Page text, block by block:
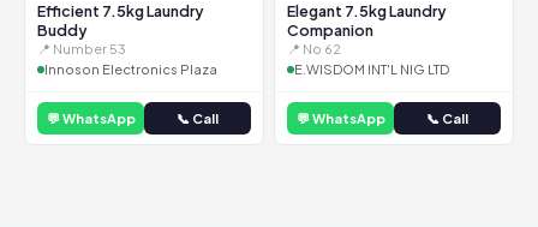
Efficient 7.5kg Laundry
Buddy
📍 Number 53
Innoson Electronics Plaza
💬 WhatsApp 📞 Call
Elegant 7.5kg Laundry
Companion
📍 No 62
E.WISDOM INT'L NIG LTD
💬 WhatsApp 📞 Call